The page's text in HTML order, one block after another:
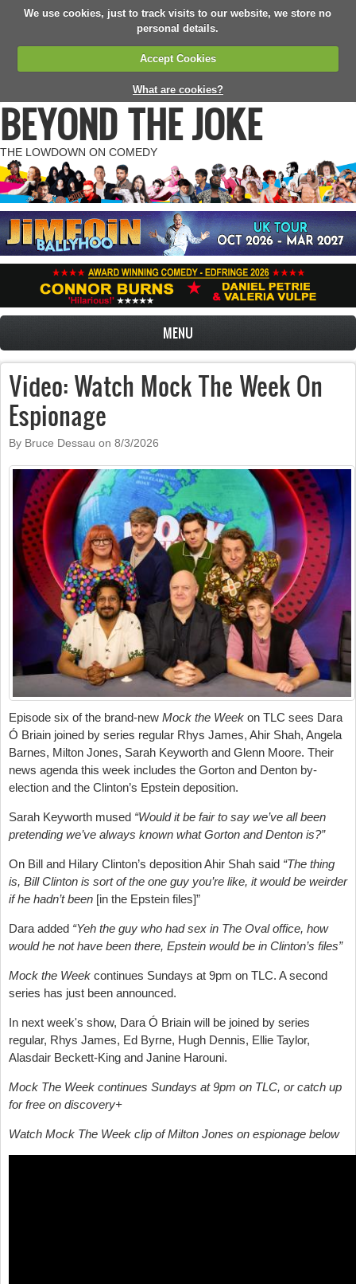
We use cookies, just to track visits to our website, we store no
personal details.
Accept Cookies
What are cookies?
BEYOND THE JOKE
THE LOWDOWN ON COMEDY
MENU
Video: Watch Mock The Week On
Espionage
By Bruce Dessau on 8/3/2026
Episode six of the brand-new Mock the Week on TLC sees Dara
Ó Briain joined by series regular Rhys James, Ahir Shah, Angela
Barnes, Milton Jones, Sarah Keyworth and Glenn Moore. Their
news agenda this week includes the Gorton and Denton by-
election and the Clinton’s Epstein deposition.
Sarah Keyworth mused “Would it be fair to say we’ve all been
pretending we’ve always known what Gorton and Denton is?”
On Bill and Hilary Clinton’s deposition Ahir Shah said “The thing
is, Bill Clinton is sort of the one guy you’re like, it would be weirder
if he hadn’t been [in the Epstein files]”
Dara added “Yeh the guy who had sex in The Oval office, how
would he not have been there, Epstein would be in Clinton’s files”
Mock the Week continues Sundays at 9pm on TLC. A second
series has just been announced.
In next week's show, Dara Ó Briain will be joined by series
regular, Rhys James, Ed Byrne, Hugh Dennis, Ellie Taylor,
Alasdair Beckett-King and Janine Harouni.
Mock The Week continues Sundays at 9pm on TLC, or catch up
for free on discovery+
Watch Mock The Week clip of Milton Jones on espionage below